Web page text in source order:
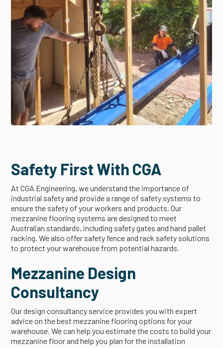
Safety First With CGA
At CGA Engineering, we understand the importance of
industrial safety and provide a range of safety systems to
ensure the safety of your workers and products. Our
mezzanine flooring systems are designed to meet
Australian standards, including safety gates and hand pallet
racking. We also offer safety fence and rack safety solutions
to protect your warehouse from potential hazards.
Mezzanine Design
Consultancy
Our design consultancy service provides you with expert
advice on the best mezzanine flooring options for your
warehouse. We can help you estimate the costs to build your
mezzanine floor and help you plan for the installation